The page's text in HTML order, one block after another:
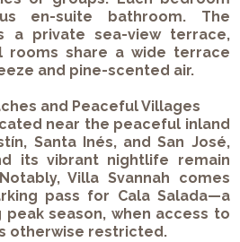
en-suite bathroom. The
a private sea-view terrace,
rooms share a wide terrace
and pine-scented air.
and Peaceful Villages
near the peaceful inland
Santa Inés, and San José,
its vibrant nightlife remain
Villa Svannah comes
pass for Cala Salada—a
season, when access to
otherwise restricted.